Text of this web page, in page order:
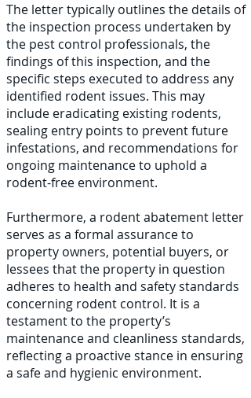
The letter typically outlines the details of
the inspection process undertaken by
the pest control professionals, the
findings of this inspection, and the
specific steps executed to address any
identified rodent issues. This may
include eradicating existing rodents,
sealing entry points to prevent future
infestations, and recommendations for
ongoing maintenance to uphold a
rodent-free environment.
Furthermore, a rodent abatement letter
serves as a formal assurance to
property owners, potential buyers, or
lessees that the property in question
adheres to health and safety standards
concerning rodent control. It is a
testament to the property’s
maintenance and cleanliness standards,
reflecting a proactive stance in ensuring
a safe and hygienic environment.